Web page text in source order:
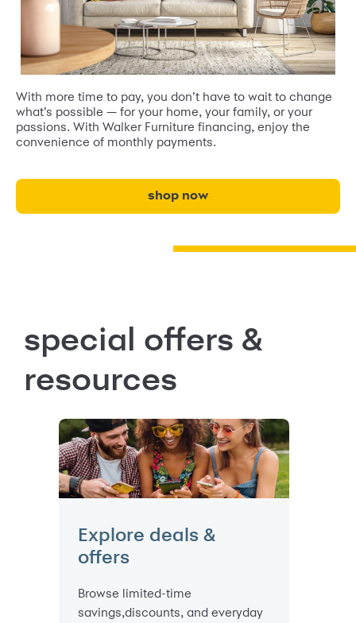
With more time to pay, you don’t have to wait to change
what’s possible — for your home, your family, or your
passions. With Walker Furniture financing, enjoy the
convenience of monthly payments.
shop now
special offers &
resources
Explore deals &
offers
Browse limited-time
savings,discounts, and everyday